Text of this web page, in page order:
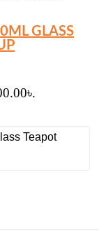
GLASS
Teapot